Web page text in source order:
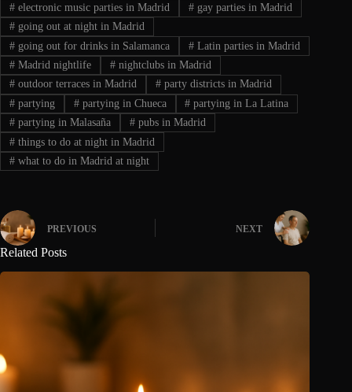
#electronic music parties in Madrid #gay parties in Madrid
#going out at night in Madrid
#going out for drinks in Salamanca #Latin parties in Madrid
#Madrid nightlife #nightclubs in Madrid
#outdoor terraces in Madrid #party districts in Madrid
#partying #partying in Chueca # partying in La Latina
#partying in Malasaña #pubs in Madrid
#things to do at night in Madrid
#what to do in Madrid at night
PREVIOUS NEXT
Related Posts